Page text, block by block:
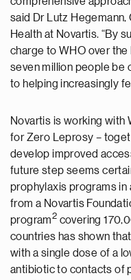
said Dr Lutz
Health at Novartis. “By
charge to WHO over
seven million people be
to helping increasingly
Novartis is working with
for Zero Leprosy –
develop improved
future step seems
prophylaxis programs
from a Novartis
program2 covering
countries has shown
with a single dose of a
antibiotic to contacts of